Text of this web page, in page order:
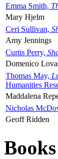
Emma Smith,
Mary Hjelm
Ceri Sullivan,
Amy Jennings
Curtis Perry,
Domenico
Thomas May,
Humanities
Maddalena
Nicholas
Geoff Ridden